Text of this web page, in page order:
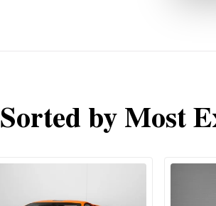
Sorted by Most